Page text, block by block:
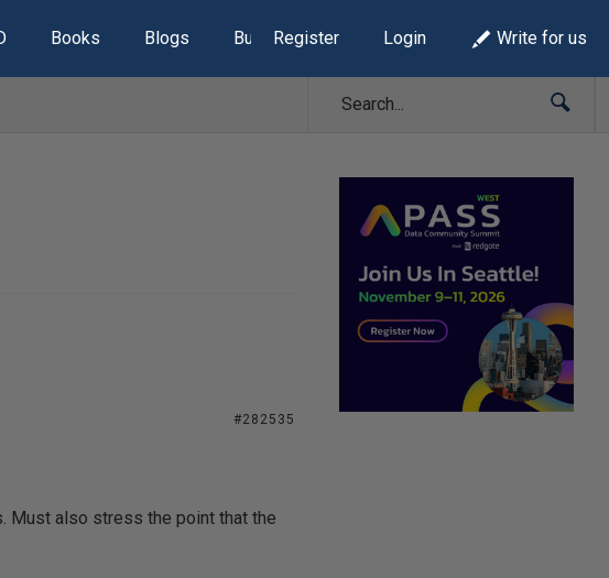
Books Blogs Build Lists
Register Login Write for us
#282535
Must also stress the point that the